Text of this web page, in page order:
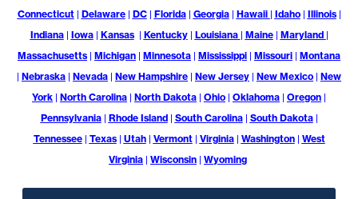
Connecticut| Delaware| DC| Florida| Georgia| Hawaii | Idaho| Illinois|
Indiana| Iowa| Kansas| Kentucky| Louisiana | Maine| Maryland |
Massachusetts | Michigan | Minnesota | Mississippi | Missouri | Montana
| Nebraska | Nevada | New Hampshire | New Jersey | New Mexico | New
York | North Carolina | North Dakota | Ohio | Oklahoma | Oregon |
Pennsylvania| Rhode Island| South Carolina| South Dakota|
Tennessee| Texas| Utah| Vermont| Virginia| Washington| West
Virginia | Wisconsin | Wyoming